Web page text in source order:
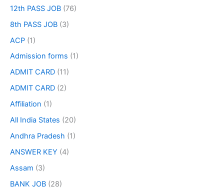
12th PASS JOB (76)
8th PASS JOB (3)
ACP (1)
Admission forms (1)
ADMIT CARD (11)
ADMIT CARD (2)
Affiliation (1)
All India States (20)
Andhra Pradesh (1)
ANSWER KEY (4)
Assam (3)
BANK JOB (28)